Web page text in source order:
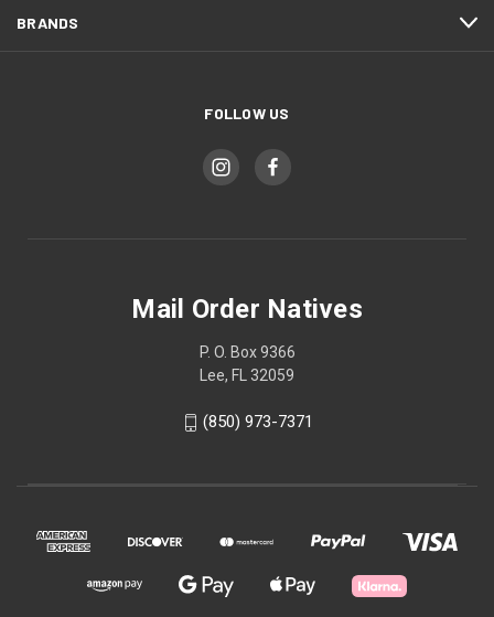
BRANDS
FOLLOW US
Mail Order Natives
P. O. Box 9366
Lee, FL 32059
(850) 973-7371